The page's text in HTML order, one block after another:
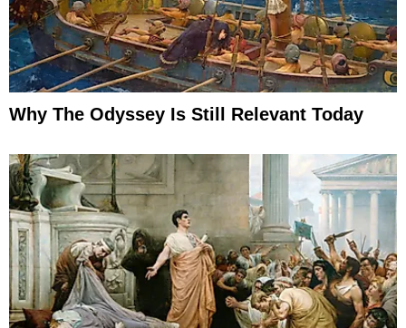
Why The Odyssey Is Still Relevant Today